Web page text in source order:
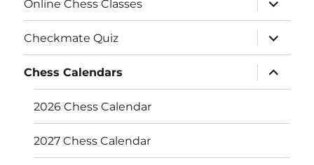
Online Chess Classes
child
menu
Checkmate Quiz
expand
child
menu
Chess Calendars
expand
child
menu
2026 Chess Calendar
2027 Chess Calendar